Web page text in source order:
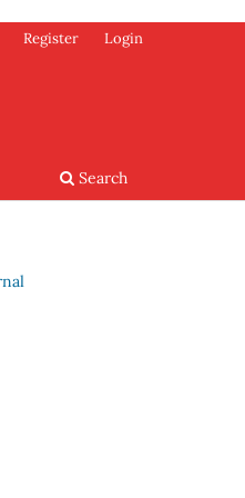
Search
Register Login